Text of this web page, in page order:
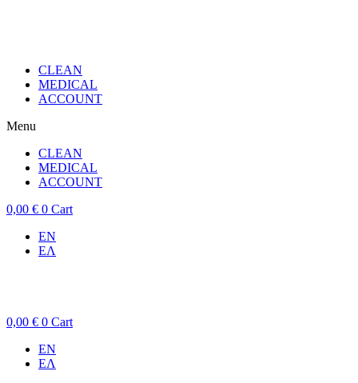
CLEAN
MEDICAL
ACCOUNT
Menu
CLEAN
MEDICAL
ACCOUNT
0,00 € 0 Cart
EN
ΕΛ
0,00 € 0 Cart
EN
ΕΛ